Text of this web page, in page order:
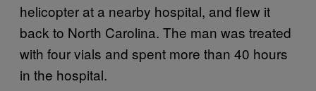
helicopter at a nearby hospital, and flew it
back to North Carolina. The man was treated
with four vials and spent more than 40 hours
in the hospital.